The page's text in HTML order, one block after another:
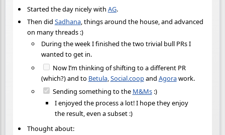
Started the day nicely with AG.
Then did Sadhana, things around the house, and advanced
on many threads :)
During the week I finished the two trivial bull PRs I
wanted to get in.
Now I’m thinking of shifting to a different PR
(which?) and to Betula,Social.coopand Agorawork.
Sending something to the M&Ms:)
I enjoyed the process a lot! I hope they enjoy
the result, even a subset :)
Thought about: